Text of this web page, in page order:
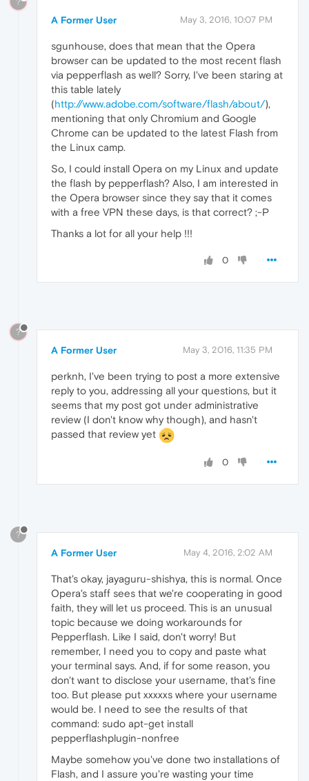
A Former User May 3, 2016, 10:07 PM
sgunhouse, does that mean that the Opera
browser can be updated to the most recent flash
via pepperflash as well? Sorry, I've been staring at
this table lately
(http://www.adobe.com/software/flash/about/),
mentioning that only Chromium and Google
Chrome can be updated to the latest Flash from
the Linux camp.
So, I could install Opera on my Linux and update
the flash by pepperflash? Also, I am interested in
the Opera browser since they say that it comes
with a free VPN these days, is that correct? ;-P
Thanks a lot for all your help !!!
0
?
A Former User May 3, 2016, 11:35 PM
perknh, I've been trying to post a more extensive
reply to you, addressing all your questions, but it
seems that my post got under administrative
review (I don't know why though), and hasn't
passed that review yet
0
?
A Former User May 4, 2016, 2:02 AM
That's okay, jayaguru-shishya, this is normal. Once
Opera's staff sees that we're cooperating in good
faith, they will let us proceed. This is an unusual
topic because we doing workarounds for
Pepperflash. Like I said, don't worry! But
remember, I need you to copy and paste what
your terminal says. And, if for some reason, you
don't want to disclose your username, that's fine
too. But please put xxxxxs where your username
would be. I need to see the results of that
command: sudo apt-get install
pepperflashplugin-nonfree
Maybe somehow you've done two installations of
Flash, and I assure you're wasting your time